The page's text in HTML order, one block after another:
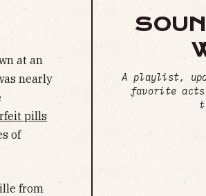
at an
nearly
pills
of
from
A playlist,
favorite